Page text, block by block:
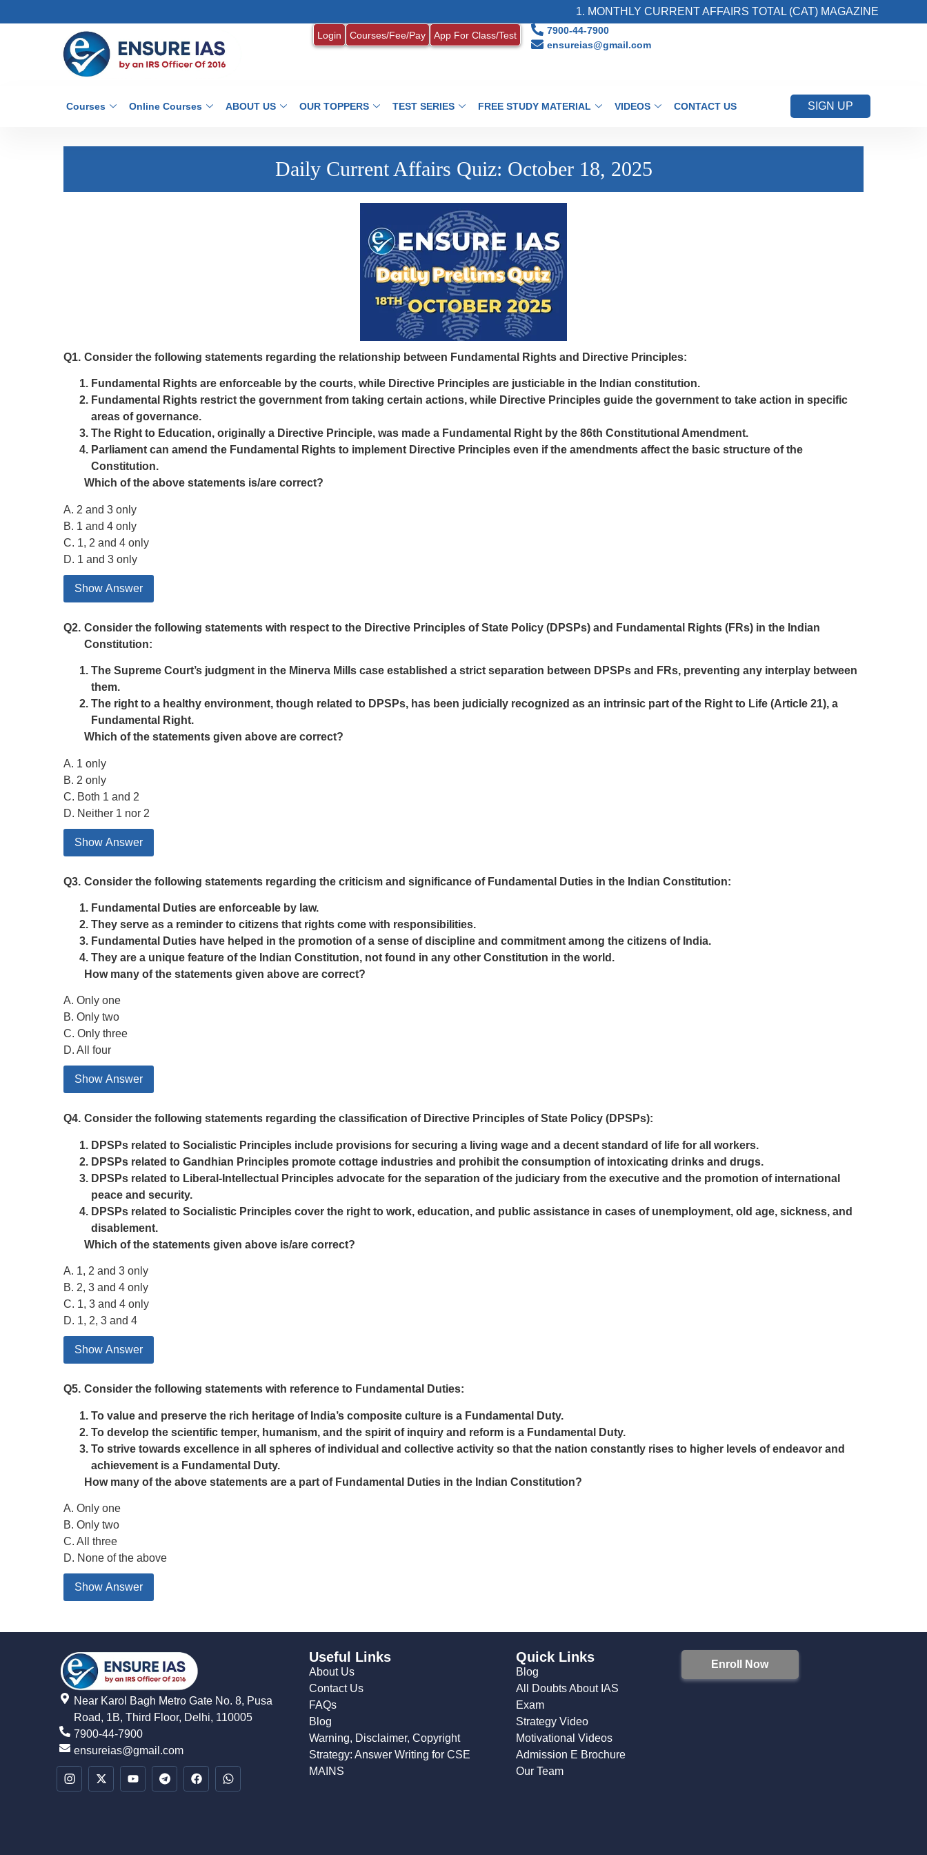
1. MONTHLY CURRENT AFFAIRS TOTAL (CAT) MAGAZINE
Login Courses/Fee/Pay App For Class/Test
7900-44-7900
ensureias@gmail.com
Courses Online Courses ABOUT US OUR TOPPERS TEST SERIES FREE STUDY MATERIAL VIDEOS CONTACT US SIGN UP
Daily Current Affairs Quiz: October 18, 2025
Q1. Consider the following statements regarding the relationship between Fundamental Rights and Directive Principles:
Fundamental Rights are enforceable by the courts, while Directive Principles are justiciable in the Indian constitution.
Fundamental Rights restrict the government from taking certain actions, while Directive Principles guide the government to take action in specific
areas of governance.
The Right to Education, originally a Directive Principle, was made a Fundamental Right by the 86th Constitutional Amendment.
Parliament can amend the Fundamental Rights to implement Directive Principles even if the amendments affect the basic structure of the
Constitution.
Which of the above statements is/are correct?
A. 2 and 3 only
B. 1 and 4 only
C. 1, 2 and 4 only
D. 1 and 3 only
Show Answer
Q2. Consider the following statements with respect to the Directive Principles of State Policy (DPSPs) and Fundamental Rights (FRs) in the Indian
Constitution:
The Supreme Court’s judgment in the Minerva Mills case established a strict separation between DPSPs and FRs, preventing any interplay between
them.
The right to a healthy environment, though related to DPSPs, has been judicially recognized as an intrinsic part of the Right to Life (Article 21), a
Fundamental Right.
Which of the statements given above are correct?
A. 1 only
B. 2 only
C. Both 1 and 2
D. Neither 1 nor 2
Show Answer
Q3. Consider the following statements regarding the criticism and significance of Fundamental Duties in the Indian Constitution:
Fundamental Duties are enforceable by law.
They serve as a reminder to citizens that rights come with responsibilities.
Fundamental Duties have helped in the promotion of a sense of discipline and commitment among the citizens of India.
They are a unique feature of the Indian Constitution, not found in any other Constitution in the world.
How many of the statements given above are correct?
A. Only one
B. Only two
C. Only three
D. All four
Show Answer
Q4. Consider the following statements regarding the classification of Directive Principles of State Policy (DPSPs):
DPSPs related to Socialistic Principles include provisions for securing a living wage and a decent standard of life for all workers.
DPSPs related to Gandhian Principles promote cottage industries and prohibit the consumption of intoxicating drinks and drugs.
DPSPs related to Liberal-Intellectual Principles advocate for the separation of the judiciary from the executive and the promotion of international
peace and security.
DPSPs related to Socialistic Principles cover the right to work, education, and public assistance in cases of unemployment, old age, sickness, and
disablement.
Which of the statements given above is/are correct?
A. 1, 2 and 3 only
B. 2, 3 and 4 only
C. 1, 3 and 4 only
D. 1, 2, 3 and 4
Show Answer
Q5. Consider the following statements with reference to Fundamental Duties:
To value and preserve the rich heritage of India’s composite culture is a Fundamental Duty.
To develop the scientific temper, humanism, and the spirit of inquiry and reform is a Fundamental Duty.
To strive towards excellence in all spheres of individual and collective activity so that the nation constantly rises to higher levels of endeavor and
achievement is a Fundamental Duty.
How many of the above statements are a part of Fundamental Duties in the Indian Constitution?
A. Only one
B. Only two
C. All three
D. None of the above
Show Answer
Near Karol Bagh Metro Gate No. 8, Pusa
Road, 1B, Third Floor, Delhi, 110005
7900-44-7900
ensureias@gmail.com
Useful Links
About Us
Contact Us
FAQs
Blog
Warning, Disclaimer, Copyright
Strategy: Answer Writing for CSE
MAINS
Quick Links
Blog
All Doubts About IAS
Exam
Strategy Video
Motivational Videos
Admission E Brochure
Our Team
Enroll Now